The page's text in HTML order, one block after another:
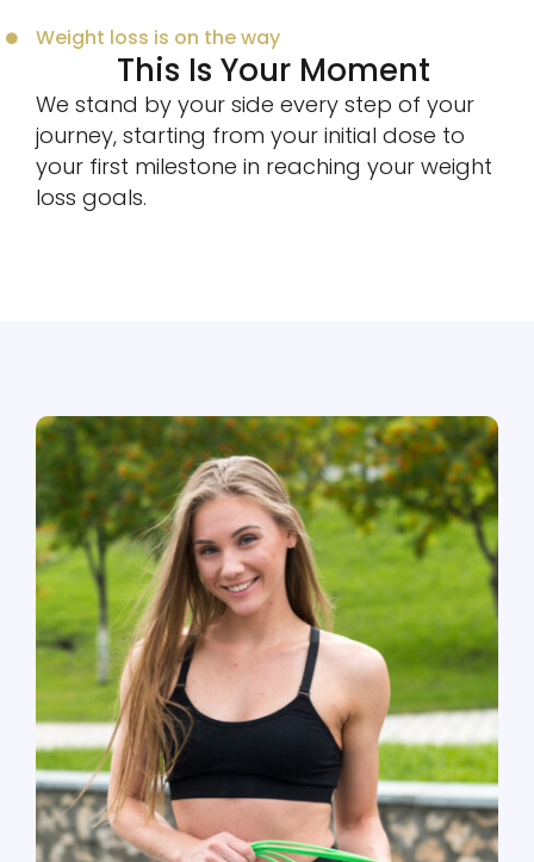
Weight loss is on the way
This Is Your Moment
We stand by your side every step of your
journey, starting from your initial dose to
your first milestone in reaching your weight
loss goals.